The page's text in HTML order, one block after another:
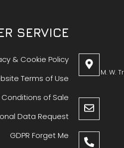
M. W.
SERVICE
& Cookie Policy
Terms of Use
of Sale
Data Request
GDPR Forget Me